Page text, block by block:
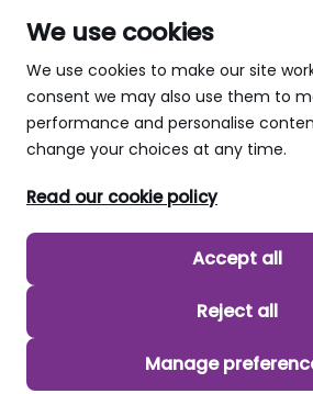
We use cookies
We use cookies to make our site
consent we may also use them to
performance and personalise
change your choices at any time.
Read our cookie policy
Accept all
Reject all
Manage